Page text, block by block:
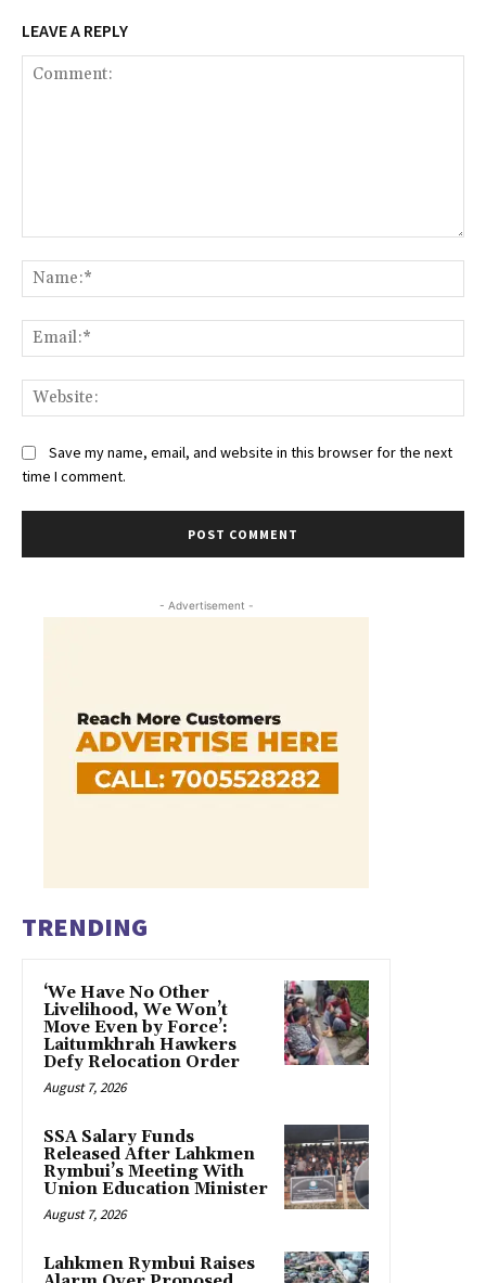
LEAVE A REPLY
Save my name, email, and website in this browser for the next
time I comment.
- Advertisement -
TRENDING
‘We Have No Other
Livelihood, We Won’t
Move Even by Force’:
Laitumkhrah Hawkers
Defy Relocation Order
August 7, 2026
SSA Salary Funds
Released After Lahkmen
Rymbui’s Meeting With
Union Education Minister
August 7, 2026
Lahkmen Rymbui Raises